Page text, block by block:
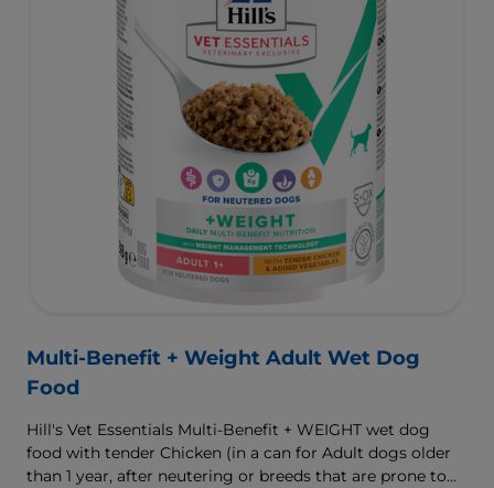
Multi-Benefit + Weight Adult Wet Dog
Food
Hill's Vet Essentials Multi-Benefit + WEIGHT wet dog
food with tender Chicken (in a can for Adult dogs older
than 1 year, after neutering or breeds that are prone to